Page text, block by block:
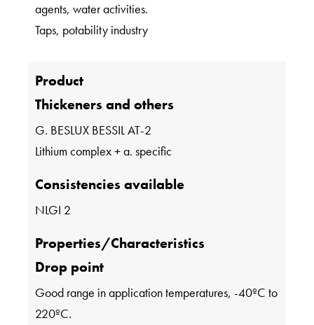
agents, water activities.
Taps, potability industry
Product
Thickeners and others
G. BESLUX BESSIL AT-2
Lithium complex + a. specific
Consistencies available
NLGI 2
Properties/Characteristics
Drop point
Good range in application temperatures, -40ºC to
220ºC.